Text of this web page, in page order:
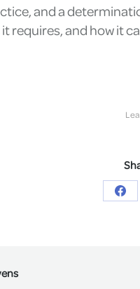
and a
requires, and how it